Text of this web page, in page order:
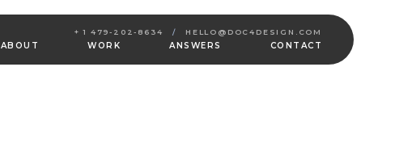
+ 1 479-202-8634 / HELLO@DOC4DESIGN.COM
ABOUT WORK ANSWERS CONTACT